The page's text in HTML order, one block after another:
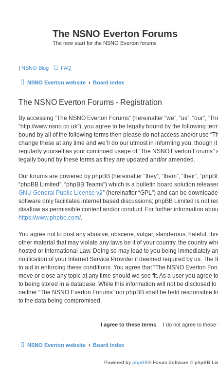
The NSNO Everton Forums
The new start for the NSNO Everton forums
| NSNO Blog FAQ
NSNO Everton website Board index
The NSNO Everton Forums - Registration
By accessing “The NSNO Everton Forums” (hereinafter “we”, “us”, “our”,
“http://www.nsno.co.uk”), you agree to be legally bound by the following
bound by all of the following terms then please do not access and/or use
change these at any time and we’ll do our utmost in informing you, though
regularly yourself as your continued usage of “The NSNO Everton
legally bound by these terms as they are updated and/or amended.
Our forums are powered by phpBB (hereinafter “they”, “them”, “their”,
“phpBB Limited”, “phpBB Teams”) which is a bulletin board solution
GNU General Public License v2” (hereinafter “GPL”) and can be
software only facilitates internet based discussions; phpBB Limited is not
disallow as permissible content and/or conduct. For further information
https://www.phpbb.com/.
You agree not to post any abusive, obscene, vulgar, slanderous, hateful,
other material that may violate any laws be it of your country, the country
hosted or International Law. Doing so may lead to you being immediately
notification of your Internet Service Provider if deemed required by us. The
to aid in enforcing these conditions. You agree that “The NSNO Everton
move or close any topic at any time should we see fit. As a user you agree
to being stored in a database. While this information will not be disclosed
neither “The NSNO Everton Forums” nor phpBB shall be held responsible
to the data being compromised.
NSNO Everton website Board index
Powered by phpBB® Forum Software © phpBB